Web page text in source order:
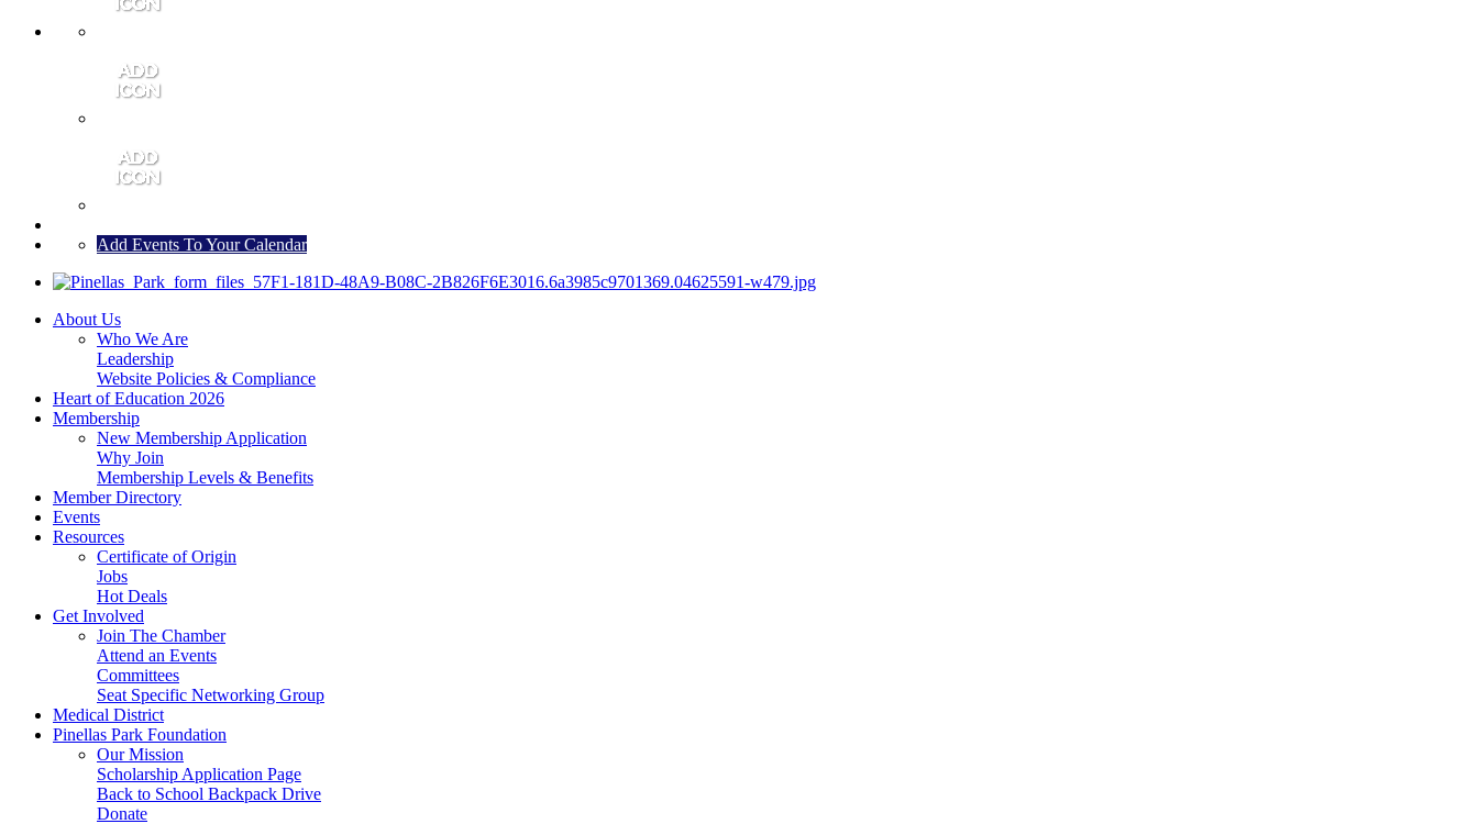
Add Events To Your Calendar
About Us
Who We Are
Leadership
Website Policies & Compliance
Heart of Education 2026
Membership
New Membership Application
Why Join
Membership Levels & Benefits
Member Directory
Events
Resources
Certificate of Origin
Jobs
Hot Deals
Get Involved
Join The Chamber
Attend an Events
Committees
Seat Specific Networking Group
Medical District
Pinellas Park Foundation
Our Mission
Scholarship Application Page
Back to School Backpack Drive
Donate